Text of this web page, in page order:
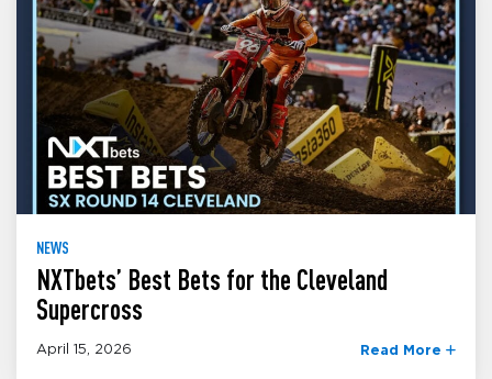
NEWS
NXTbets’ Best Bets for the Cleveland
Supercross
April 15, 2026 Read More